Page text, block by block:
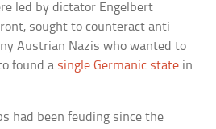
led by dictator Engelbert
sought to counteract anti-
Austrian Nazis who wanted to
found a single Germanic state in
had been feuding since the